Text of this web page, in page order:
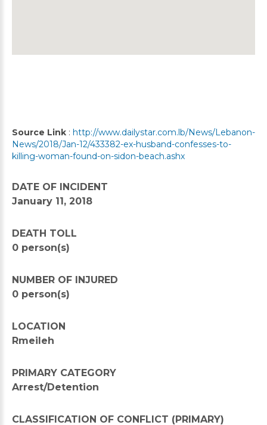
Source Link : http://www.dailystar.com.lb/News/Lebanon-
News/2018/Jan-12/433382-ex-husband-confesses-to-
killing-woman-found-on-sidon-beach.ashx
DATE OF INCIDENT
January 11, 2018
DEATH TOLL
0 person(s)
NUMBER OF INJURED
0 person(s)
LOCATION
Rmeileh
PRIMARY CATEGORY
Arrest/Detention
CLASSIFICATION OF CONFLICT (PRIMARY)